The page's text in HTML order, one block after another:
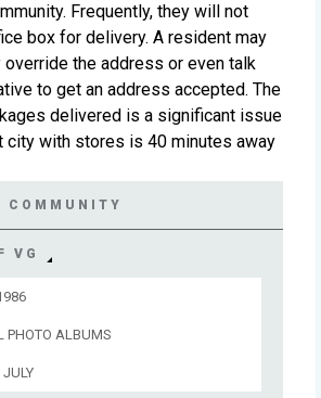
Frequently, they will not
box for delivery. A resident may
override the address or even talk
to get an address accepted. The
delivered is a significant issue
city with stores is 40 minutes away
COMMUNITY
VG
PHOTO ALBUMS
JULY